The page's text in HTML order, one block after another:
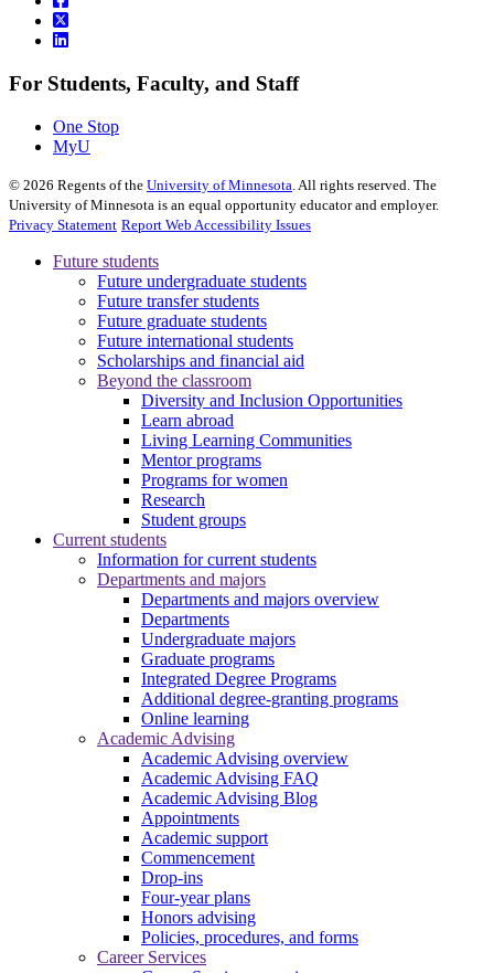
For Students, Faculty, and Staff
One Stop
MyU
© 2026 Regents of the University of Minnesota . All rights reserved. The
University of Minnesota is an equal opportunity educator and employer.
Privacy Statement Report Web Accessibility Issues
Future students
Future undergraduate students
Future transfer students
Future graduate students
Future international students
Scholarships and financial aid
Beyond the classroom
Diversity and Inclusion Opportunities
Learn abroad
Living Learning Communities
Mentor programs
Programs for women
Research
Student groups
Current students
Information for current students
Departments and majors
Departments and majors overview
Departments
Undergraduate majors
Graduate programs
Integrated Degree Programs
Additional degree-granting programs
Online learning
Academic Advising
Academic Advising overview
Academic Advising FAQ
Academic Advising Blog
Appointments
Academic support
Commencement
Drop-ins
Four-year plans
Honors advising
Policies, procedures, and forms
Career Services